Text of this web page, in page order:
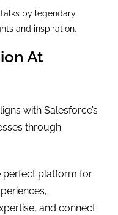
by legendary
and inspiration.
At
with Salesforce’s
through
perfect platform for
and connect